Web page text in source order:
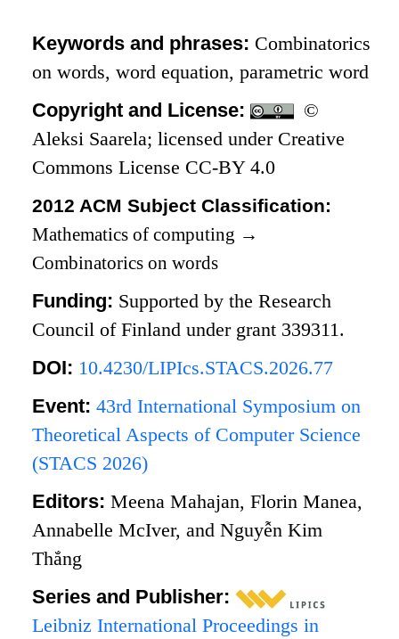
Keywords and phrases: Combinatorics
on words, word equation, parametric word
Copyright and License:
©
Aleksi Saarela; licensed under Creative
Commons License CC-BY 4.0
2012 ACM Subject Classification:
Mathematics of computing →
Combinatorics on words
Funding: Supported by the Research
Council of Finland under grant 339311.
DOI: 10.4230/LIPIcs.STACS.2026.77
Event:43rd International Symposium on
Theoretical Aspects of Computer Science
(STACS 2026)
Editors:Meena Mahajan, Florin Manea,
Annabelle McIver, and Nguyễn Kim
Thắng
Series and Publisher:
Leibniz International Proceedings in